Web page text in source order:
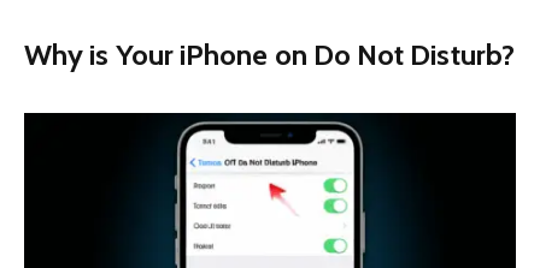
Why is Your iPhone on Do Not Disturb?